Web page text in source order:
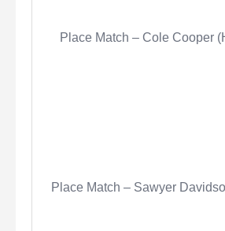
Place Match – Cole Cooper
Place Match – Sawyer